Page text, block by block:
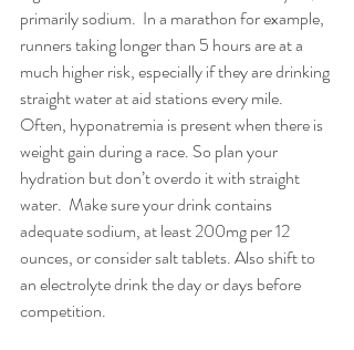
primarily sodium.  In a marathon for example,
runners taking longer than 5 hours are at a
much higher risk, especially if they are drinking
straight water at aid stations every mile.
Often, hyponatremia is present when there is
weight gain during a race. So plan your
hydration but don’t overdo it with straight
water.  Make sure your drink contains
adequate sodium, at least 200mg per 12
ounces, or consider salt tablets. Also shift to
an electrolyte drink the day or days before
competition.